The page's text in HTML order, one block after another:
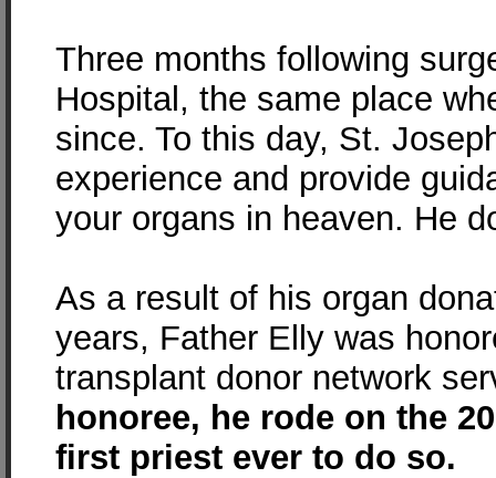
Three months following
Hospital, the same place
since. To this day, St.
experience and provide
your organs in heaven. He
As a result of his organ
years, Father Elly was
transplant donor network
honoree, he rode on the
first priest ever to do so.